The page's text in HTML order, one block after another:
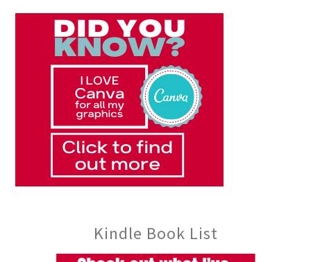
Kindle Book List